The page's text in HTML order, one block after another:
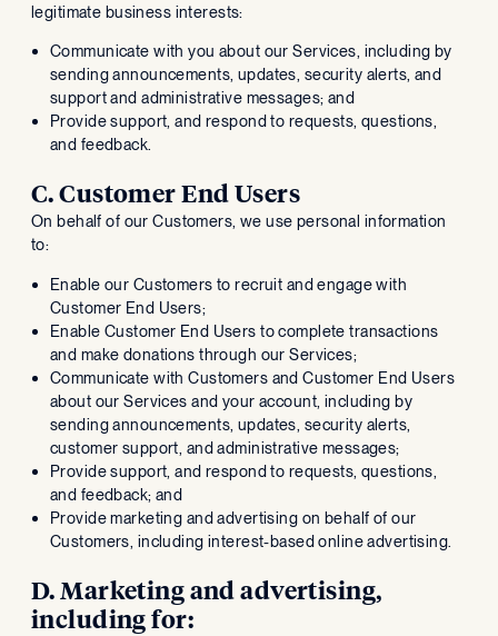
legitimate business interests:
Communicate with you about our Services, including by
sending announcements, updates, security alerts, and
support and administrative messages; and
Provide support, and respond to requests, questions,
and feedback.
C. Customer End Users
On behalf of our Customers, we use personal information
to:
Enable our Customers to recruit and engage with
Customer End Users;
Enable Customer End Users to complete transactions
and make donations through our Services;
Communicate with Customers and Customer End Users
about our Services and your account, including by
sending announcements, updates, security alerts,
customer support, and administrative messages;
Provide support, and respond to requests, questions,
and feedback; and
Provide marketing and advertising on behalf of our
Customers, including interest-based online advertising.
D. Marketing and advertising,
including for: